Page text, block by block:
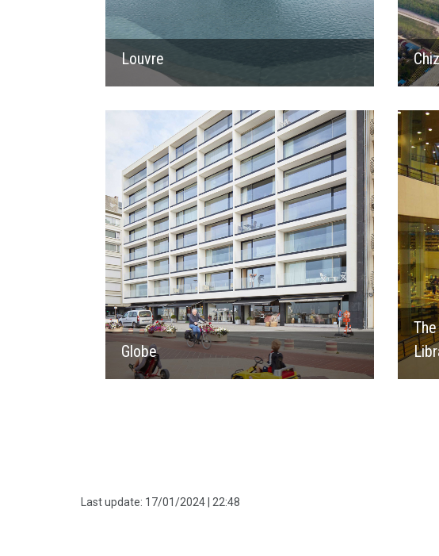
Louvre
Globe
1999
Last update: 17/01/2024 | 22:48